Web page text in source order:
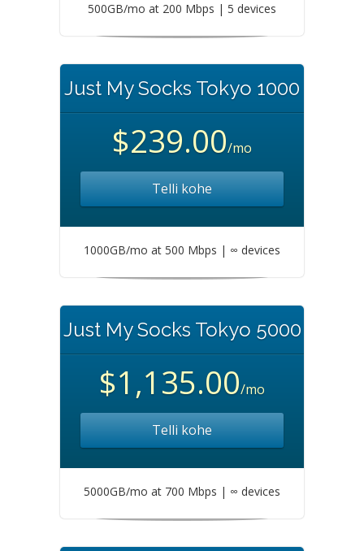
500GB/mo at 200 Mbps | 5 devices
Just My Socks Tokyo 1000
$239.00/mo
Telli kohe
1000GB/mo at 500 Mbps | ∞ devices
Just My Socks Tokyo 5000
$1,135.00/mo
Telli kohe
5000GB/mo at 700 Mbps | ∞ devices